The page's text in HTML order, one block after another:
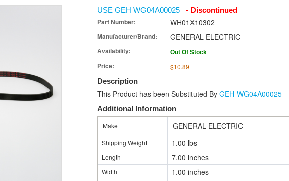
USE GEH WG04A00025 - Discontinued
Part Number: WH01X10302
Manufacturer/Brand: GENERAL ELECTRIC
Availability: Out Of Stock
Price:
$10.89
Description
This Product has been Substituted By GEH-WG04A00025
Additional Information
Make
GENERAL ELECTRIC
Shipping Weight 1.00 lbs
Length 7.00 inches
Width 1.00 inches